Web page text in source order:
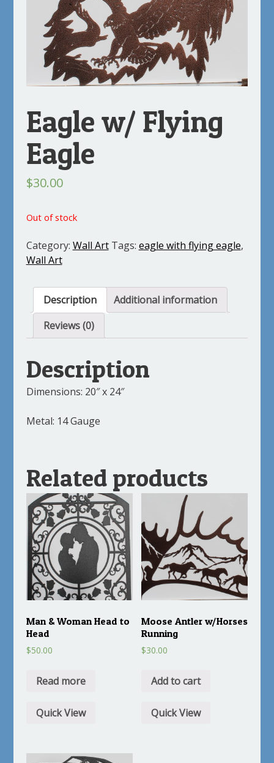
Eagle w/ Flying
Eagle
$30.00
Out of stock
Category: Wall Art Tags: eagle with flying eagle,
Wall Art
Description
Additional information
Reviews (0)
Description
Dimensions: 20″ x 24″
Metal: 14 Gauge
Related products
Man & Woman Head to
Head
$50.00
Read more
Quick View
Moose Antler w/Horses
Running
$30.00
Add to cart
Quick View